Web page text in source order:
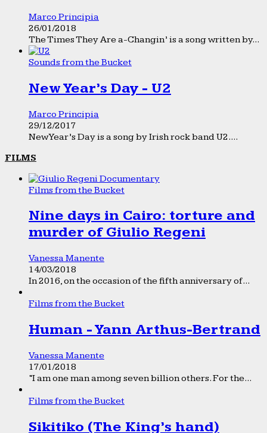
Marco Principia
26/01/2018
The Times They Are a-Changin’ is a song written by...
Sounds from the Bucket
New Year’s Day - U2
Marco Principia
29/12/2017
New Year’s Day is a song by Irish rock band U2....
FILMS
Films from the Bucket
Nine days in Cairo: torture and
murder of Giulio Regeni
Vanessa Manente
14/03/2018
In 2016, on the occasion of the fifth anniversary of...
Films from the Bucket
Human - Yann Arthus-Bertrand
Vanessa Manente
17/01/2018
“I am one man among seven billion others. For the...
Films from the Bucket
Sikitiko (The King’s hand)